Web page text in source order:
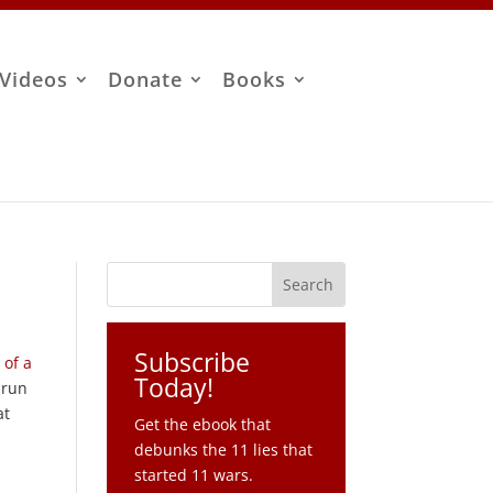
Videos Donate Books
a
Subscribe
Today!
Get the ebook that
debunks the 11 lies that
started 11 wars.